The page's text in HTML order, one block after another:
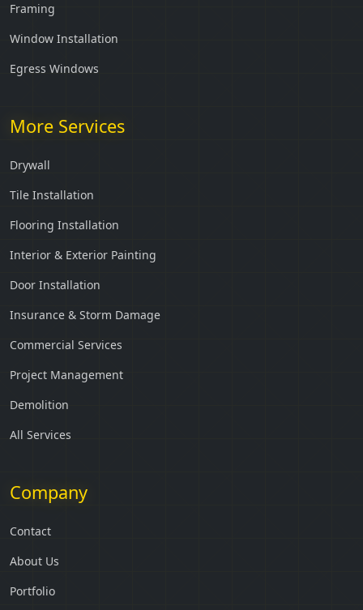
Framing
Window Installation
Egress Windows
More Services
Drywall
Tile Installation
Flooring Installation
Interior & Exterior Painting
Door Installation
Insurance & Storm Damage
Commercial Services
Project Management
Demolition
All Services
Company
Contact
About Us
Portfolio